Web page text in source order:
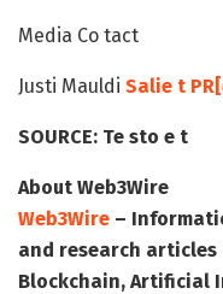
Media Co tact
Justi Mauldi Salie t PR
SOURCE: Te sto e t
About Web3Wire
Web3Wire –
and research articles
Blockchain, Artificial